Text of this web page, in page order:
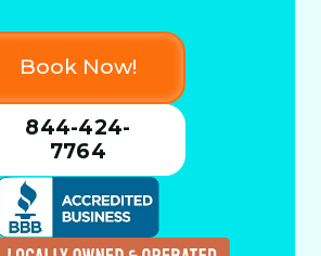
Book Now!
844-424-
7764